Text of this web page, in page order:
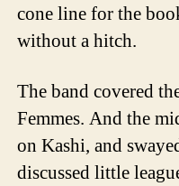
cone line for the
without a hitch.
The band covered
Femmes. And the
on Kashi, and
discussed little